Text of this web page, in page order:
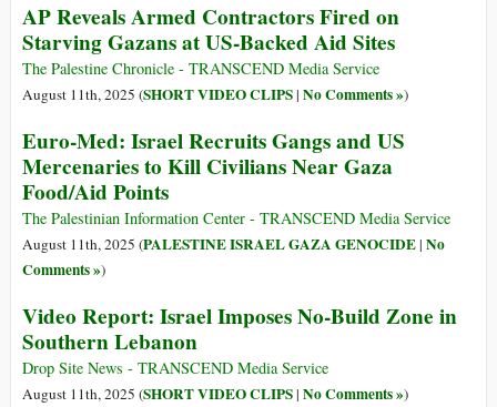
AP Reveals Armed Contractors Fired on
Starving Gazans at US-Backed Aid Sites
The Palestine Chronicle - TRANSCEND Media Service
August 11th, 2025 (SHORT VIDEO CLIPS| No Comments »)
Euro-Med: Israel Recruits Gangs and US
Mercenaries to Kill Civilians Near Gaza
Food/Aid Points
The Palestinian Information Center - TRANSCEND Media Service
August 11th, 2025 (PALESTINE ISRAEL GAZA GENOCIDE| No
Comments »)
Video Report: Israel Imposes No-Build Zone in
Southern Lebanon
Drop Site News - TRANSCEND Media Service
August 11th, 2025 (SHORT VIDEO CLIPS| No Comments »)